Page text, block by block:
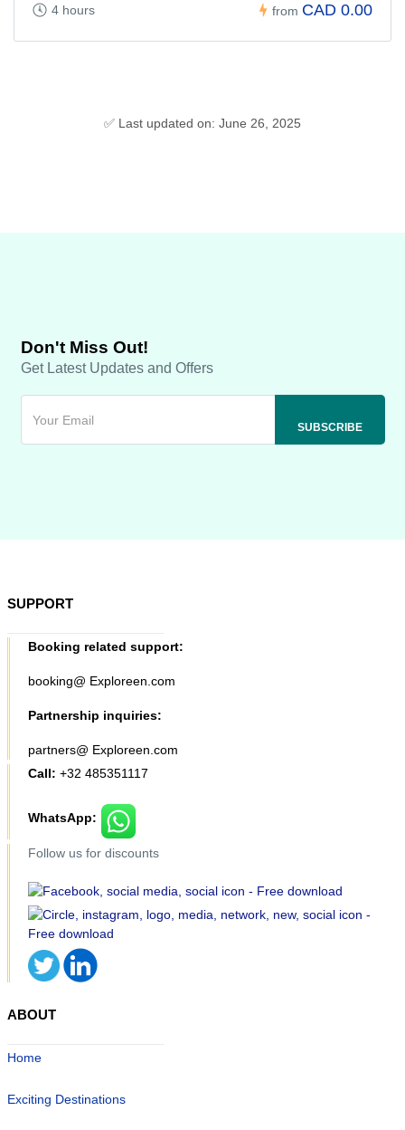
4 hours from CAD 0.00
✅ Last updated on: June 26, 2025
Don't Miss Out!
Get Latest Updates and Offers
SUPPORT
Booking related support:
booking@ Exploreen.com
Partnership inquiries:
partners@ Exploreen.com
Call: +32 485351117
WhatsApp:
Follow us for discounts
ABOUT
Home
Exciting Destinations